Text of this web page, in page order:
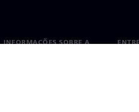
INFORMAÇÕES SOBRE A